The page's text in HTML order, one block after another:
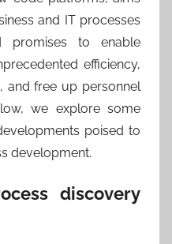
and IT processes
promises to enable
efficiency,
and free up personnel
we explore some
poised to
development.
discovery